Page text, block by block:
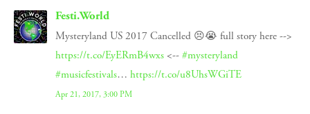
Festi.World
Mysteryland US 2017 Cancelled 😣😭 full story here -->
https://t.co/EyERmB4wxs <-- #mysteryland
#musicfestivals… https://t.co/u8UhsWGiTE
Apr 21, 2017, 3:00 PM